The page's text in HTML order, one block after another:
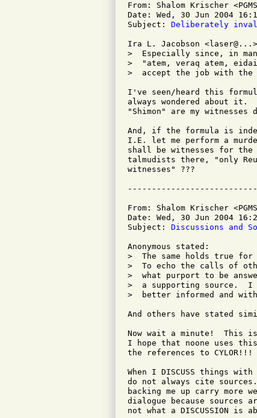
From: Shalom Krischer
Date: Wed, 30 Jun 2004
Subject: Deliberately
Ira L. Jacobson
>  Especially since, in
>  "atem, veraq atem,
>  accept the job with
I've seen/heard this
always wondered about it.
"Shimon" are my
And, if the formula is
I.E. let me perform a
shall be witnesses for
talmudists there, "only
witnesses" ???
From: Shalom Krischer
Date: Wed, 30 Jun 2004
Subject: Discussions and
Anonymous stated:
>  The same holds true
>  To echo the calls of
>  what purport to be
>  a supporting source.
>  better informed and
And others have stated
Now wait a minute!  This is
I hope that noone uses
the references to CYLOR!!!
When I DISCUSS things
do not always cite
backing me up carry more
dialogue because
not what a DISCUSSION is